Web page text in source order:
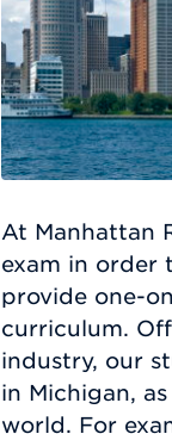
At Manhattan
exam in order
provide one-
curriculum.
industry, our
in Michigan,
world. For